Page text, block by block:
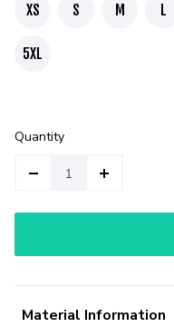
XS S M L
5XL
Quantity
Material Information